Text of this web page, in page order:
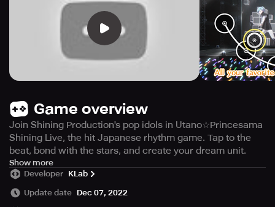
Game overview
Join Shining Production's pop idols in Utano☆Princesama
Shining Live, the hit Japanese rhythm game. Tap to the
beat, bond with the stars, and create your dream unit.
Indulge in your music fantasies through
Utano☆Princesama Shining Live, a dynamic rhythm game
that has taken Japan by storm and allows you to enjoy
Show more
Developer KLab
Update date Dec 07, 2022